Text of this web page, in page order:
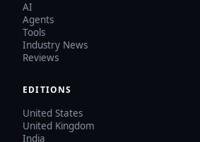
AI
Agents
Tools
Industry News
Reviews
EDITIONS
United States
United Kingdom
India